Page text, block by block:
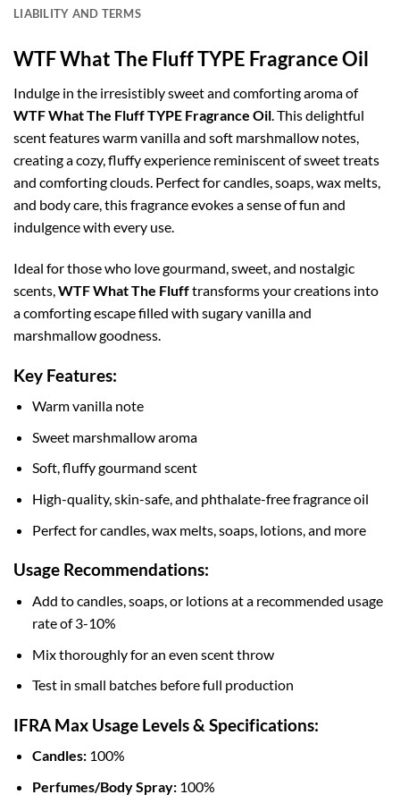
LIABILITY AND TERMS
WTF What The Fluff TYPE Fragrance Oil
Indulge in the irresistibly sweet and comforting aroma of
WTF What The Fluff TYPE Fragrance Oil. This delightful
scent features warm vanilla and soft marshmallow notes,
creating a cozy, fluffy experience reminiscent of sweet treats
and comforting clouds. Perfect for candles, soaps, wax melts,
and body care, this fragrance evokes a sense of fun and
indulgence with every use.
Ideal for those who love gourmand, sweet, and nostalgic
scents, WTF What The Flufftransforms your creations into
a comforting escape filled with sugary vanilla and
marshmallow goodness.
Key Features:
Warm vanilla note
Sweet marshmallow aroma
Soft, fluffy gourmand scent
High-quality, skin-safe, and phthalate-free fragrance oil
Perfect for candles, wax melts, soaps, lotions, and more
Usage Recommendations:
Add to candles, soaps, or lotions at a recommended usage
rate of 3-10%
Mix thoroughly for an even scent throw
Test in small batches before full production
IFRA Max Usage Levels & Specifications:
Candles:100%
Perfumes/Body Spray: 100%